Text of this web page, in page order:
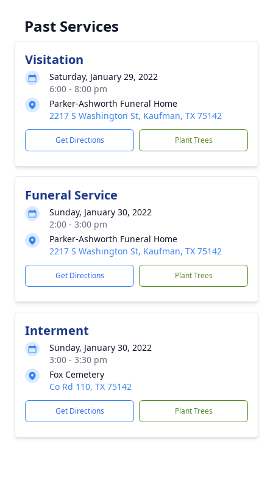
Past Services
Visitation
Saturday, January 29, 2022
6:00 - 8:00 pm
Parker-Ashworth Funeral Home
2217 S Washington St, Kaufman, TX 75142
Get Directions Plant Trees
Funeral Service
Sunday, January 30, 2022
2:00 - 3:00 pm
Parker-Ashworth Funeral Home
2217 S Washington St, Kaufman, TX 75142
Get Directions Plant Trees
Interment
Sunday, January 30, 2022
3:00 - 3:30 pm
Fox Cemetery
Co Rd 110, TX 75142
Get Directions Plant Trees